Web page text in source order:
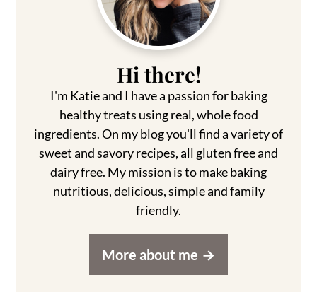
Hi there!
I'm Katie and I have a passion for baking
healthy treats using real, whole food
ingredients. On my blog you'll find a variety of
sweet and savory recipes, all gluten free and
dairy free. My mission is to make baking
nutritious, delicious, simple and family
friendly.
More about me